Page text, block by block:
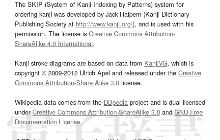
The SKIP (System of Kanji Indexing by Patterns) system for
ordering kanji was developed by Jack Halpern (Kanji Dictionary
Publishing Society at http://www.kanji.org/), and is used with his
permission. The license is Creative Commons Attribution-
ShareAlike 4.0 International.
Kanji stroke diagrams are based on data from KanjiVG, which is
copyright © 2009-2012 Ulrich Apel and released under the Creative
Commons Attribution-Share Alike 3.0 license.
Wikipedia data comes from the DBpedia project and is dual licensed
underCreative Commons Attribution-ShareAlike 3.0and GNU Free
Documentation License.